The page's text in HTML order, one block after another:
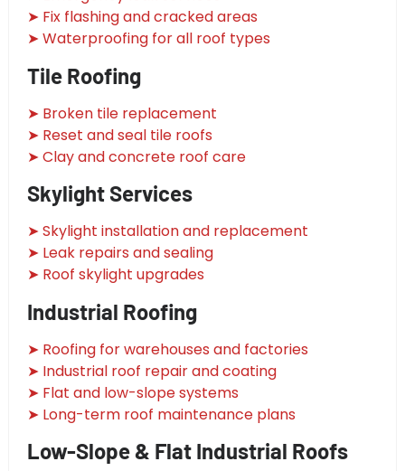
➤ Fix flashing and cracked areas
➤ Waterproofing for all roof types
Tile Roofing
➤ Broken tile replacement
➤ Reset and seal tile roofs
➤ Clay and concrete roof care
Skylight Services
➤ Skylight installation and replacement
➤ Leak repairs and sealing
➤ Roof skylight upgrades
Industrial Roofing
➤ Roofing for warehouses and factories
➤ Industrial roof repair and coating
➤ Flat and low-slope systems
➤ Long-term roof maintenance plans
Low-Slope & Flat Industrial Roofs